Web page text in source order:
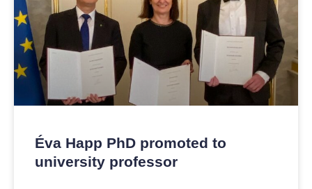
Éva Happ PhD promoted to
university professor